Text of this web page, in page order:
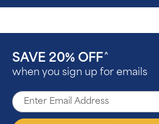
SAVE 20% OFF ^
when you sign up for emails